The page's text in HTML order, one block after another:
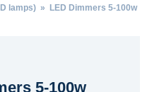
lamps)» LED Dimmers 5-100w
5-100w